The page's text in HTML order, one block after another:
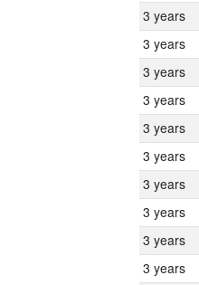
3 years
3 years
3 years
3 years
3 years
3 years
3 years
3 years
3 years
3 years